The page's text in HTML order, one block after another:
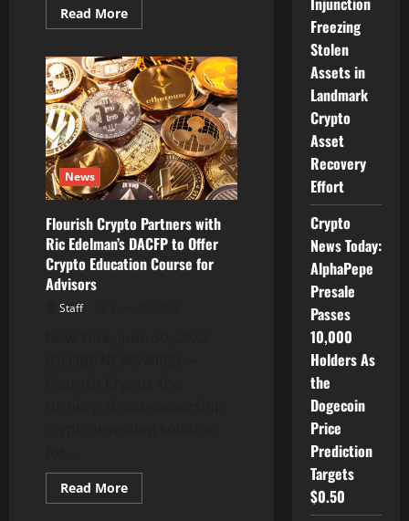
Read MoreRead
more
Forming
Strategic
Partnership
with
iTAP
to
Position
HotPlay
Hyper-
Casual
Games
and
In-
Game
Advertising
Technology
into
News
Flourish Crypto Partners with
Ric Edelman’s DACFP to Offer
Crypto Education Course for
Advisors
Staff
Read MoreRead
more
Freezing
Stolen
Assets in
Landmark
Crypto
Asset
Recovery
Effort
Crypto
News Today:
AlphaPepe
Presale
Passes
10,000
Holders As
the
Dogecoin
Price
Prediction
Targets
$0.50